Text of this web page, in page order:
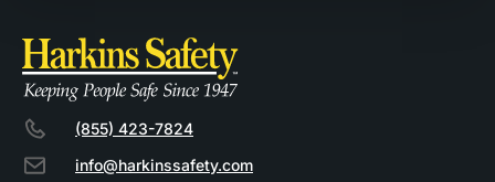
(855) 423-7824
info@harkinssafety.com